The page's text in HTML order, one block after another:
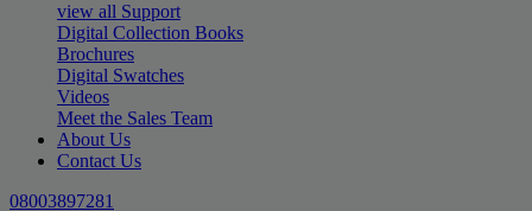
view all Support
Digital Collection Books
Brochures
Digital Swatches
Videos
Meet the Sales Team
About Us
Contact Us
08003897281